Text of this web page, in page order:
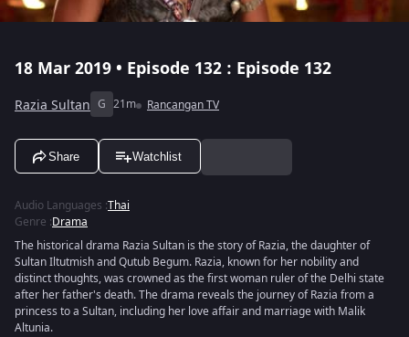
18 Mar 2019 • Episode 132 : Episode 132
Razia Sultan G 21m Rancangan TV
Share Watchlist
Audio Languages :Thai
Genre :Drama
The historical drama Razia Sultan is the story of Razia, the daughter of
Sultan Iltutmish and Qutub Begum. Razia, known for her nobility and
distinct thoughts, was crowned as the first woman ruler of the Delhi state
after her father's death. The drama reveals the journey of Razia from a
princess to a Sultan, including her love affair and marriage with Malik
Altunia.